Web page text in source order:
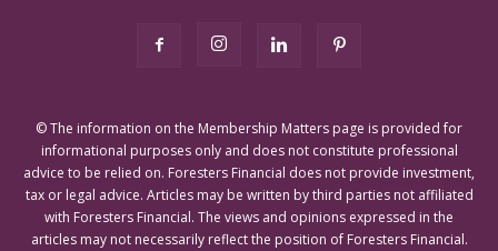
© The information on the Membership Matters page is provided for
informational purposes only and does not constitute professional
advice to be relied on. Foresters Financial does not provide investment,
tax or legal advice. Articles may be written by third parties not affiliated
with Foresters Financial. The views and opinions expressed in the
articles may not necessarily reflect the position of Foresters Financial.